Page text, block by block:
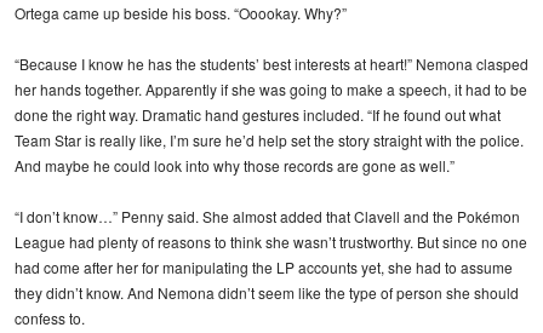
Ortega came up beside his boss. “Ooookay. Why?”
“Because I know he has the students’ best interests at heart!” Nemona clasped
her hands together. Apparently if she was going to make a speech, it had to be
done the right way. Dramatic hand gestures included. “If he found out what
Team Star is really like, I’m sure he’d help set the story straight with the police.
And maybe he could look into why those records are gone as well.”
“I don’t know…” Penny said. She almost added that Clavell and the Pokémon
League had plenty of reasons to think she wasn’t trustworthy. But since no one
had come after her for manipulating the LP accounts yet, she had to assume
they didn’t know. And Nemona didn’t seem like the type of person she should
confess to.